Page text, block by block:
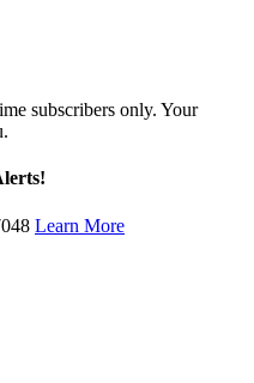
subscribers only. Your
Learn More